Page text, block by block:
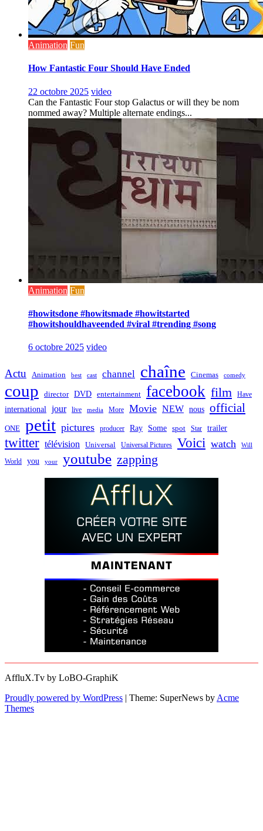
Animation Fun
How Fantastic Four Should Have Ended
22 octobre 2025 video
Can the Fantastic Four stop Galactus or will they be nom
nommed away? Multiple alternate endings...
Animation Fun
#howitsdone #howitsmade #howitstarted
#howitshouldhaveended #viral #trending #song
6 octobre 2025 video
Actu Animation best cast channel chaîne Cinemas comedy
coup director DVD entertainment facebook film Have
international jour live media More Movie NEW nous official
ONE petit pictures producer Ray Some spot Star trailer
twitter télévision Universal Universal Pictures Voici watch Will
World you your youtube zapping
AffluX.Tv by LoBO-GraphiK
Proudly powered by WordPress | Theme: SuperNews by Acme
Themes